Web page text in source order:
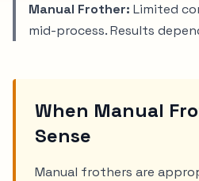
Manual Frother: Limited
mid-process. Results
When Manual
Sense
Manual frothers are